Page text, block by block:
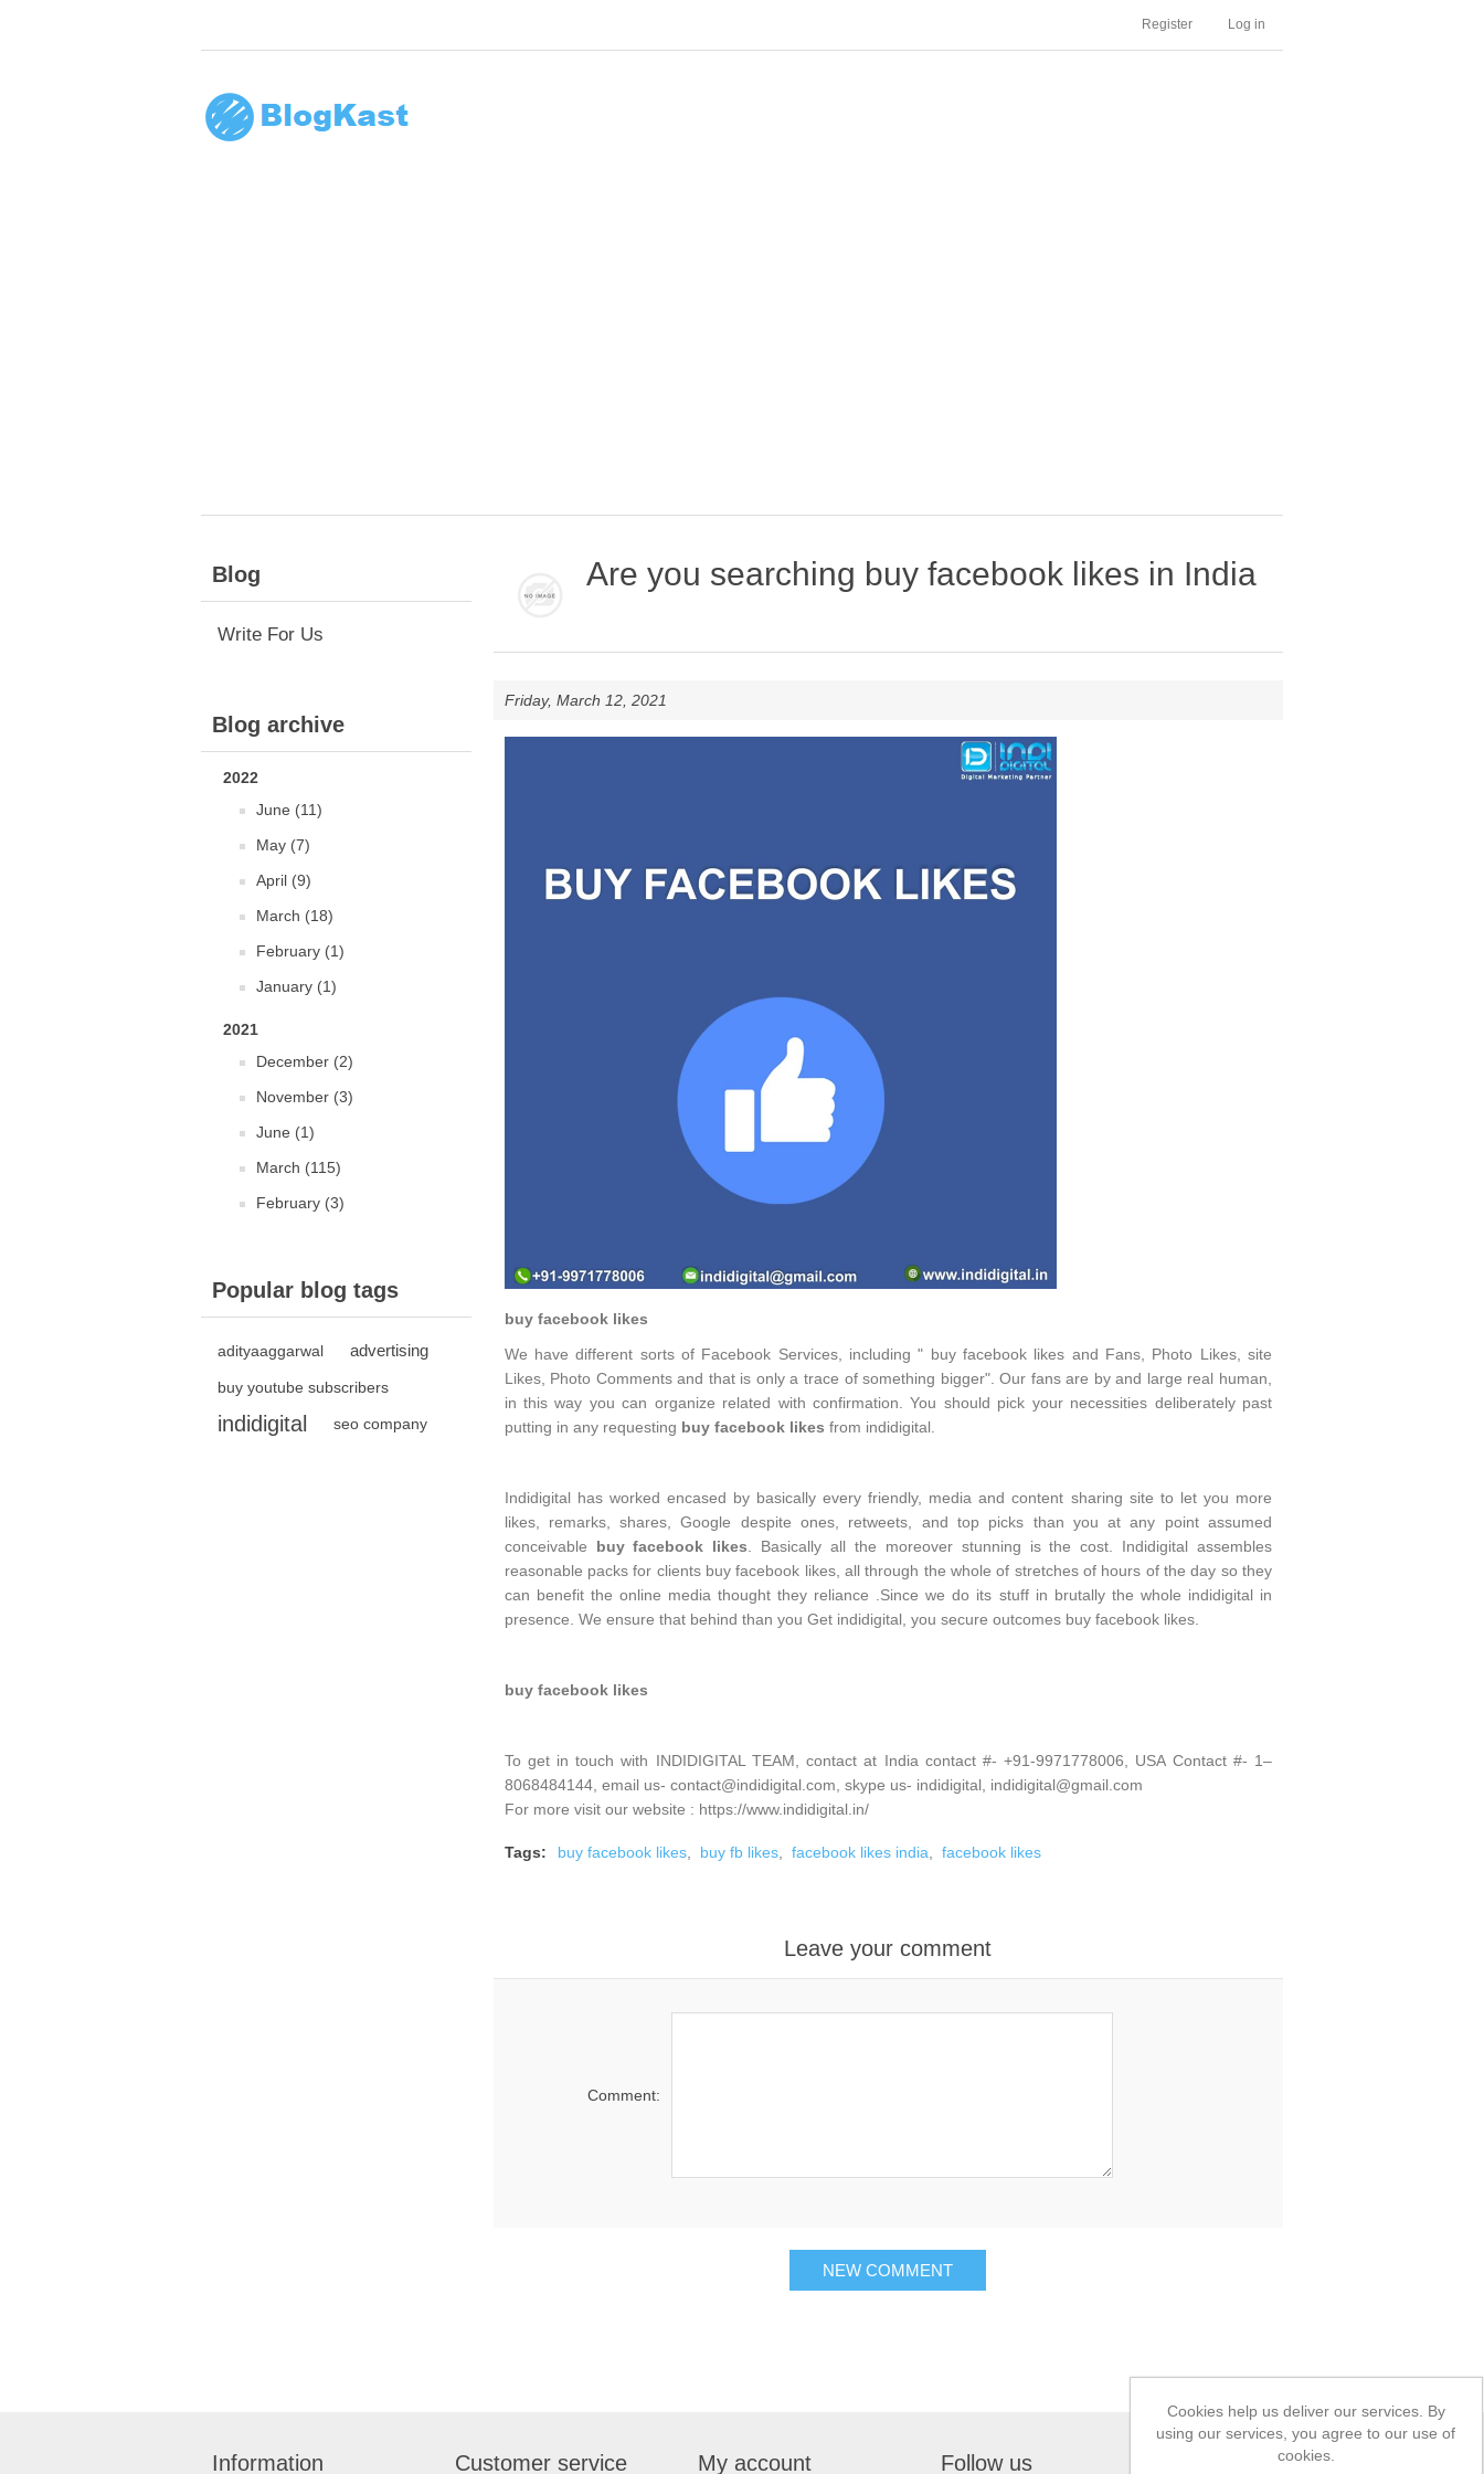
Register Log in
Blog
Write For Us
Blog archive
2022
June (11)
May (7)
April (9)
March (18)
February (1)
January (1)
2021
December (2)
November (3)
June (1)
March (115)
February (3)
Popular blog tags
adityaaggarwal advertising
buy youtube subscribers
indidigital seo company
Are you searching buy facebook likes in India
Friday, March 12, 2021
buy facebook likes
We have different sorts of Facebook Services, including " buy facebook likes and Fans, Photo Likes, site
Likes, Photo Comments and that is only a trace of something bigger". Our fans are by and large real human,
in this way you can organize related with confirmation. You should pick your necessities deliberately past
putting in any requesting buy facebook likes from indidigital.
Indidigital has worked encased by basically every friendly, media and content sharing site to let you more
likes, remarks, shares, Google despite ones, retweets, and top picks than you at any point assumed
conceivable buy facebook likes . Basically all the moreover stunning is the cost. Indidigital assembles
reasonable packs for clients buy facebook likes, all through the whole of stretches of hours of the day so they
can benefit the online media thought they reliance .Since we do its stuff in brutally the whole indidigital in
presence. We ensure that behind than you Get indidigital, you secure outcomes buy facebook likes.
buy facebook likes
To get in touch with INDIDIGITAL TEAM, contact at India contact #- +91-9971778006, USA Contact #- 1–
8068484144, email us- contact@indidigital.com, skype us- indidigital, indidigital@gmail.com
For more visit our website : https://www.indidigital.in/
Tags: buy facebook likes, buy fb likes, facebook likes india facebook likes
Leave your comment
Comment:
Information Customer service My account Follow us
Cookies help us deliver our services. By
using our services, you agree to our use of
cookies.